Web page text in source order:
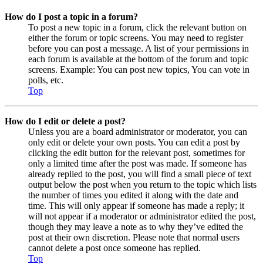
How do I post a topic in a forum?
To post a new topic in a forum, click the relevant button on
either the forum or topic screens. You may need to register
before you can post a message. A list of your permissions in
each forum is available at the bottom of the forum and topic
screens. Example: You can post new topics, You can vote in
polls, etc.
Top
How do I edit or delete a post?
Unless you are a board administrator or moderator, you can
only edit or delete your own posts. You can edit a post by
clicking the edit button for the relevant post, sometimes for
only a limited time after the post was made. If someone has
already replied to the post, you will find a small piece of text
output below the post when you return to the topic which lists
the number of times you edited it along with the date and
time. This will only appear if someone has made a reply; it
will not appear if a moderator or administrator edited the post,
though they may leave a note as to why they’ve edited the
post at their own discretion. Please note that normal users
cannot delete a post once someone has replied.
Top